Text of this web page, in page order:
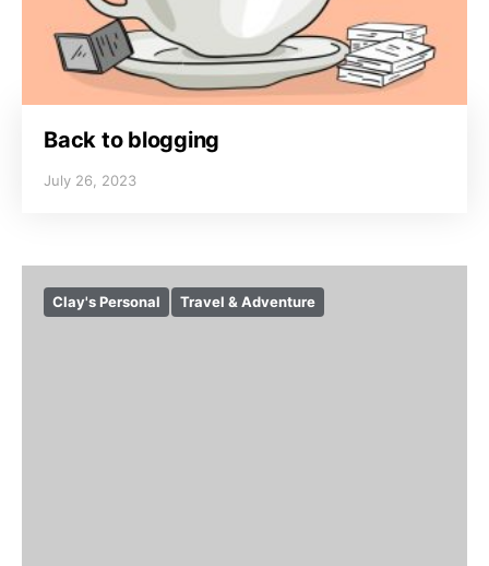
Back to blogging
July 26, 2023
Clay's Personal Travel & Adventure